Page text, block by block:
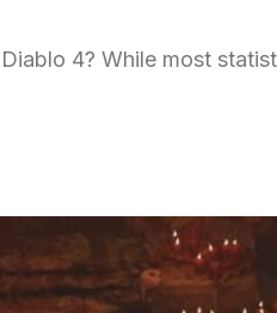
4? While most